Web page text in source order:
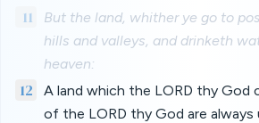
11
But the land, whither ye go to
hills and valleys, and drinketh
heaven:
12
A land which the LORD thy God
of the LORD thy God are